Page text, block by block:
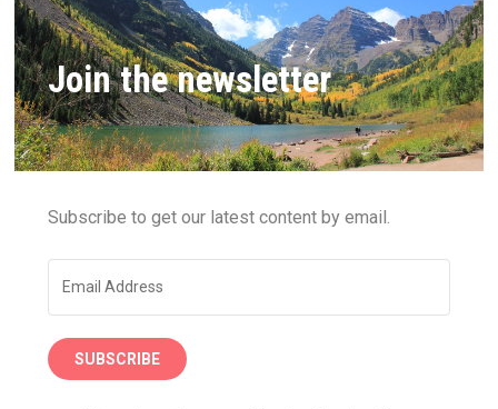
Join the newsletter
Subscribe to get our latest content by email.
SUBSCRIBE